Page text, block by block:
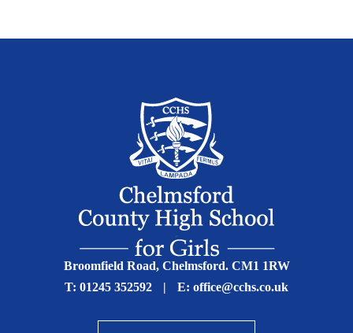
Broomfield Road, Chelmsford. CM1 1RW
T: 01245 352592 | E: office@cchs.co.uk